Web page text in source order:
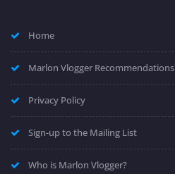
Home
Marlon Vlogger Recommendations
Privacy Policy
Sign-up to the Mailing List
Who is Marlon Vlogger?